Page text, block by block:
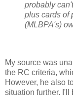
probably
plus cards of
(MLBPA's)
My source was
the RC criteria,
However, he also
situation further. I'll